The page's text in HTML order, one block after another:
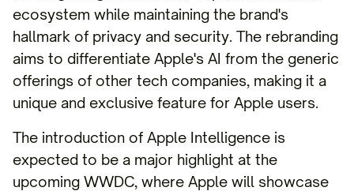
ecosystem while maintaining the brand's
hallmark of privacy and security. The rebranding
aims to differentiate Apple's AI from the generic
offerings of other tech companies, making it a
unique and exclusive feature for Apple users.
The introduction of Apple Intelligence is
expected to be a major highlight at the
upcoming WWDC, where Apple will showcase